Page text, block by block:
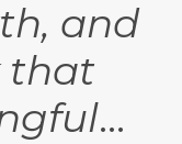
and
that
...